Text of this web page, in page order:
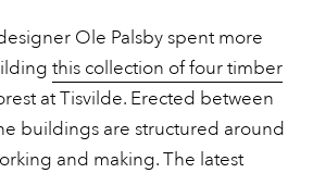
Ole Palsby spent more
this collection of four timber
at Tisvilde. Erected between
buildings are structured around
and making. The latest